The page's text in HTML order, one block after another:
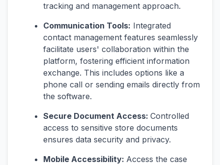
tracking and management approach.
Communication Tools: Integrated
contact management features seamlessly
facilitate users' collaboration within the
platform, fostering efficient information
exchange. This includes options like a
phone call or sending emails directly from
the software.
Secure Document Access: Controlled
access to sensitive store documents
ensures data security and privacy.
Mobile Accessibility: Access the case